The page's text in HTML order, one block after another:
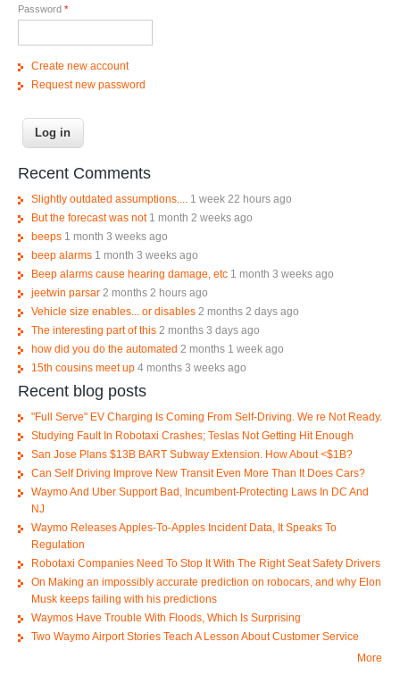
Password *
Create new account
Request new password
Recent Comments
Slightly outdated assumptions....
1 week 22 hours ago
But the forecast was not 1 month 2 weeks ago
beeps 1 month 3 weeks ago
beep alarms 1 month 3 weeks ago
Beep alarms cause hearing damage, etc 1 month 3 weeks ago
jeetwin parsar 2 months 2 hours ago
Vehicle size enables... or disables 2 months 2 days ago
The interesting part of this 2 months 3 days ago
how did you do the automated 2 months 1 week ago
15th cousins meet up 4 months 3 weeks ago
Recent blog posts
"Full Serve" EV Charging Is Coming From Self-Driving. We re Not Ready.
Studying Fault In Robotaxi Crashes; Teslas Not Getting Hit Enough
San Jose Plans $13B BART Subway Extension. How About <$1B?
Can Self Driving Improve New Transit Even More Than It Does Cars?
Waymo And Uber Support Bad, Incumbent-Protecting Laws In DC And
NJ
Waymo Releases Apples-To-Apples Incident Data, It Speaks To
Regulation
Robotaxi Companies Need To Stop It With The Right Seat Safety Drivers
On Making an impossibly accurate prediction on robocars, and why Elon
Musk keeps failing with his predictions
Waymos Have Trouble With Floods, Which Is Surprising
Two Waymo Airport Stories Teach A Lesson About Customer Service
More